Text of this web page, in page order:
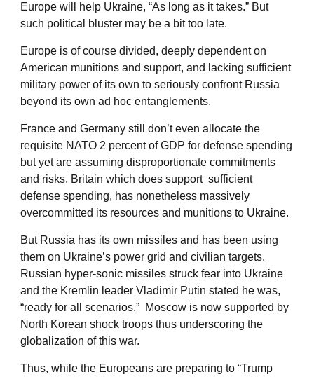
Europe will help Ukraine, “As long as it takes.” But
such political bluster may be a bit too late.
Europe is of course divided, deeply dependent on
American munitions and support, and lacking sufficient
military power of its own to seriously confront Russia
beyond its own ad hoc entanglements.
France and Germany still don’t even allocate the
requisite NATO 2 percent of GDP for defense spending
but yet are assuming disproportionate commitments
and risks. Britain which does support sufficient
defense spending, has nonetheless massively
overcommitted its resources and munitions to Ukraine.
But Russia has its own missiles and has been using
them on Ukraine’s power grid and civilian targets.
Russian hyper-sonic missiles struck fear into Ukraine
and the Kremlin leader Vladimir Putin stated he was,
“ready for all scenarios.” Moscow is now supported by
North Korean shock troops thus underscoring the
globalization of this war.
Thus, while the Europeans are preparing to “Trump